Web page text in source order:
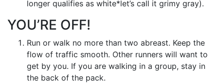
longer qualifies as white*let’s call it grimy gray).
YOU’RE OFF!
Run or walk no more than two abreast. Keep the
flow of traffic smooth. Other runners will want to
get by you. If you are walking in a group, stay in
the back of the pack.